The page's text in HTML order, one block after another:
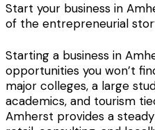
Start your business in
of the entrepreneurial
Starting a business in
opportunities you won’t
major colleges, a large
academics, and tourism
Amherst provides a